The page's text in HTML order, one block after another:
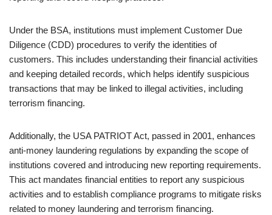
Under the BSA, institutions must implement Customer Due
Diligence (CDD) procedures to verify the identities of
customers. This includes understanding their financial activities
and keeping detailed records, which helps identify suspicious
transactions that may be linked to illegal activities, including
terrorism financing.
Additionally, the USA PATRIOT Act, passed in 2001, enhances
anti-money laundering regulations by expanding the scope of
institutions covered and introducing new reporting requirements.
This act mandates financial entities to report any suspicious
activities and to establish compliance programs to mitigate risks
related to money laundering and terrorism financing.